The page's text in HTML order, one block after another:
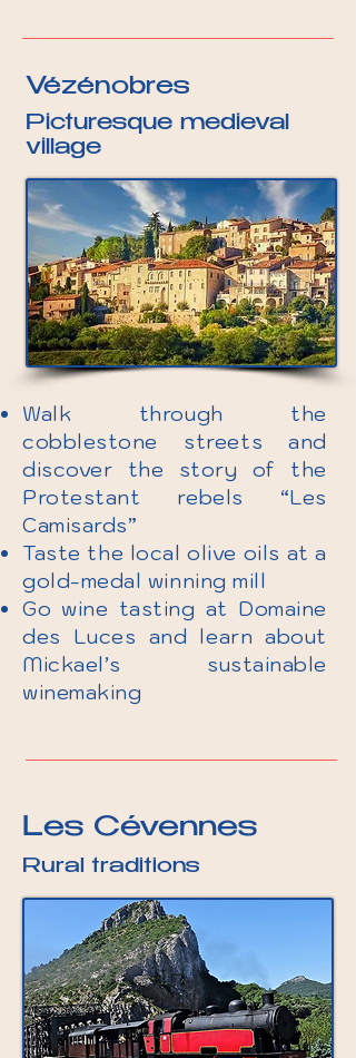
Vézénobres
Picturesque medieval
village
Walk through the
cobblestone streets and
discover the story of the
Protestant rebels “Les
Camisards”
Taste the local olive oils at a
gold-medal winning mill
Go wine tasting at Domaine
des Luces and learn about
Mickael’s sustainable
winemaking
Les Cévennes
Rural traditions